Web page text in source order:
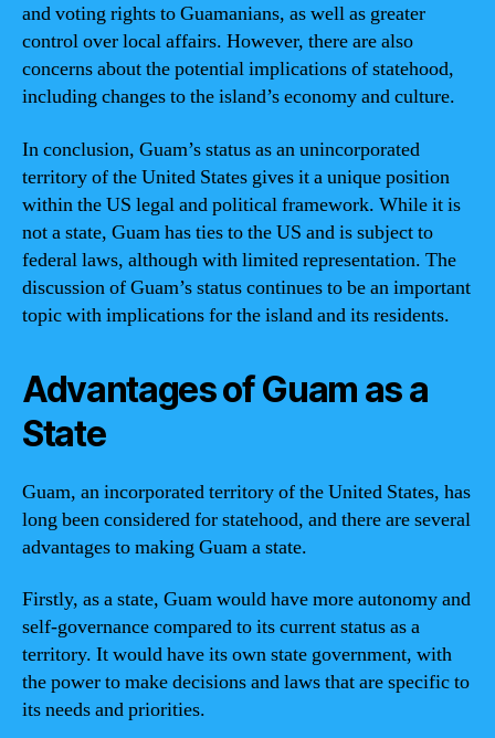
and voting rights to Guamanians, as well as greater
control over local affairs. However, there are also
concerns about the potential implications of statehood,
including changes to the island’s economy and culture.
In conclusion, Guam’s status as an unincorporated
territory of the United States gives it a unique position
within the US legal and political framework. While it is
not a state, Guam has ties to the US and is subject to
federal laws, although with limited representation. The
discussion of Guam’s status continues to be an important
topic with implications for the island and its residents.
Advantages of Guam as a
State
Guam, an incorporated territory of the United States, has
long been considered for statehood, and there are several
advantages to making Guam a state.
Firstly, as a state, Guam would have more autonomy and
self-governance compared to its current status as a
territory. It would have its own state government, with
the power to make decisions and laws that are specific to
its needs and priorities.